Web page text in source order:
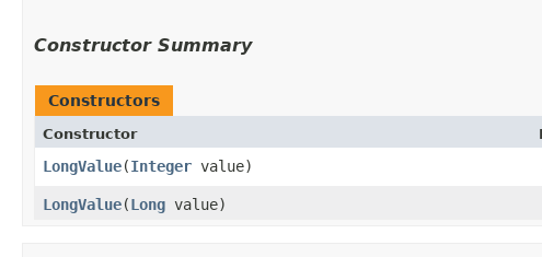
Constructor Summary
Constructors
Constructor
LongValue​(Integer value)
LongValue​(Long value)